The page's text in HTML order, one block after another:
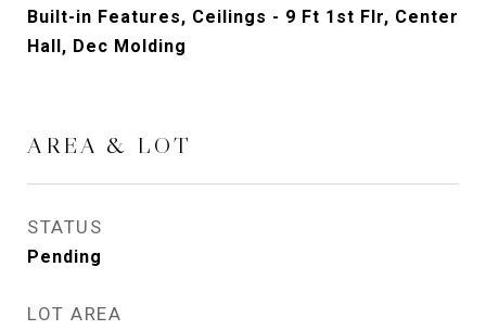
Built-in Features, Ceilings - 9 Ft 1st Flr, Center
Hall, Dec Molding
AREA & LOT
STATUS
Pending
LOT AREA